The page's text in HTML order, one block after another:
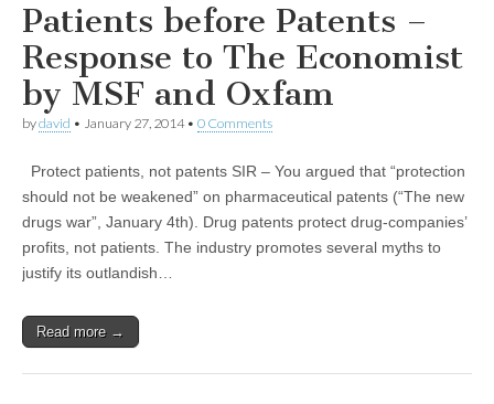
Patients before Patents –
Response to The Economist
by MSF and Oxfam
bydavid • January 27, 2014• 0 Comments
Protect patients, not patents SIR – You argued that “protection
should not be weakened” on pharmaceutical patents (“The new
drugs war”, January 4th). Drug patents protect drug-companies’
profits, not patients. The industry promotes several myths to
justify its outlandish…
Read more →